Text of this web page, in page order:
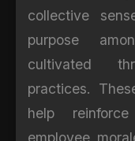
collective
purpose
cultivated
practices.
help
employee